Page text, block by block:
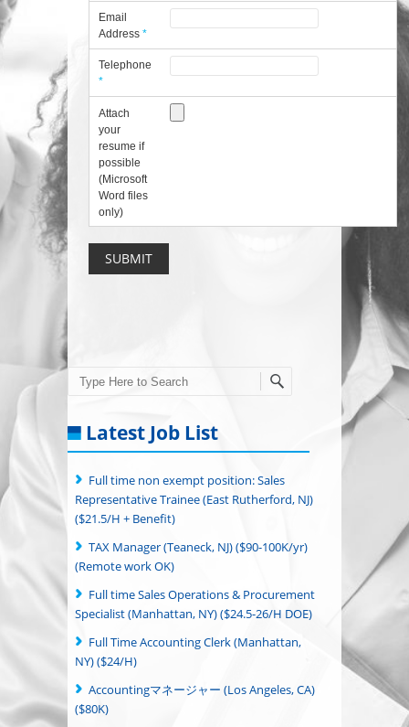
Email
Address*
Telephone
*
Attach
your
resume if
possible
(Microsoft
Word files
only)
Search
Latest Job List
Full time non exempt position: Sales
Representative Trainee (East Rutherford, NJ)
($21.5/H + Benefit)
TAX Manager (Teaneck, NJ) ($90-100K/yr)
(Remote work OK)
Full time Sales Operations & Procurement
Specialist (Manhattan, NY) ($24.5-26/H DOE)
Full Time Accounting Clerk (Manhattan,
NY) ($24/H)
Accountingマネージャー (Los Angeles, CA)
($80K)